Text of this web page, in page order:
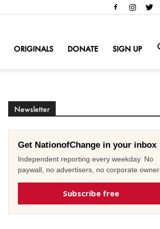
ORIGINALS DONATE SIGN UP
Newsletter
Get NationofChange in your inbox
Independent reporting every weekday. No
paywall, no advertisers, no corporate owner.
Subscribe free